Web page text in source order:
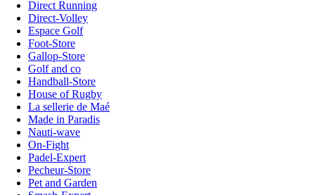
Direct Running
Direct-Volley
Espace Golf
Foot-Store
Gallop-Store
Golf and co
Handball-Store
House of Rugby
La sellerie de Maé
Made in Paradis
Nauti-wave
On-Fight
Padel-Expert
Pecheur-Store
Pet and Garden